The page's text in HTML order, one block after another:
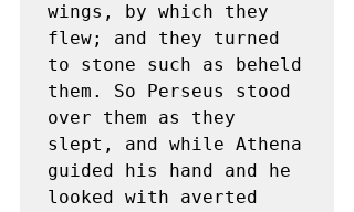
wings, by which they
flew; and they turned
to stone such as beheld
them. So Perseus stood
over them as they
slept, and while Athena
guided his hand and he
looked with averted